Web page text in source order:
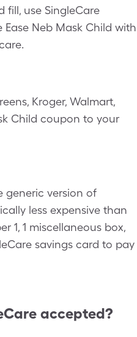
fill, use SingleCare
Neb Mask Child with
Kroger, Walmart,
Child coupon to your
generic version of
less expensive than
1, 1 miscellaneous box,
savings card to pay
accepted?